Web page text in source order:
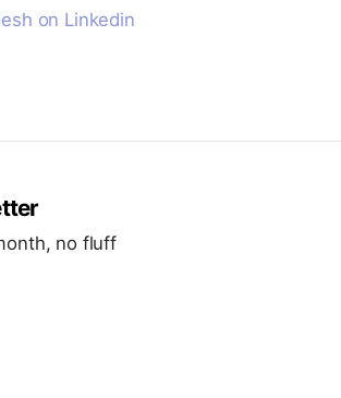
on Linkedin
no fluff